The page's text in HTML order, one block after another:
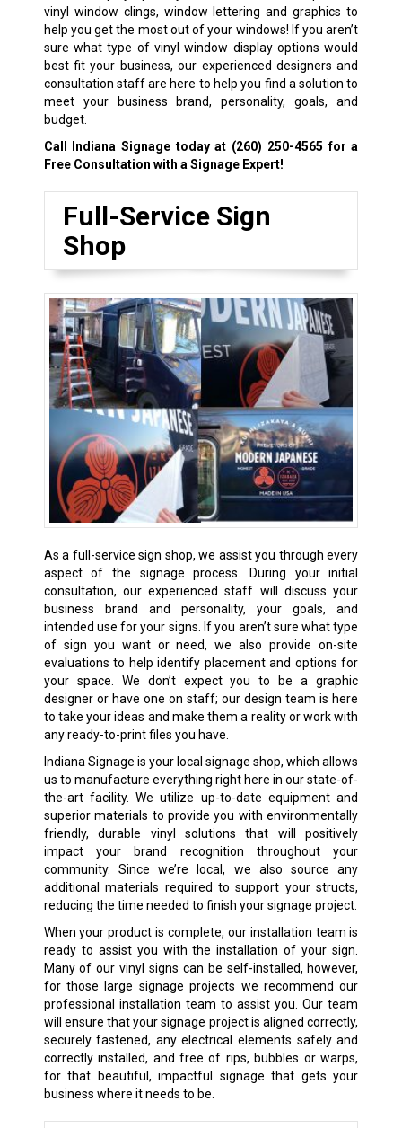
vinyl window clings, window lettering and graphics to
help you get the most out of your windows! If you aren’t
sure what type of vinyl window display options would
best fit your business, our experienced designers and
consultation staff are here to help you find a solution to
meet your business brand, personality, goals, and
budget.
Call Indiana Signage today at (260) 250-4565 for a
Free Consultation with a Signage Expert!
Full-Service Sign
Shop
As a full-service sign shop, we assist you through every
aspect of the signage process. During your initial
consultation, our experienced staff will discuss your
business brand and personality, your goals, and
intended use for your signs. If you aren’t sure what type
of sign you want or need, we also provide on-site
evaluations to help identify placement and options for
your space. We don’t expect you to be a graphic
designer or have one on staff; our design team is here
to take your ideas and make them a reality or work with
any ready-to-print files you have.
Indiana Signage is your local signage shop, which allows
us to manufacture everything right here in our state-of-
the-art facility. We utilize up-to-date equipment and
superior materials to provide you with environmentally
friendly, durable vinyl solutions that will positively
impact your brand recognition throughout your
community. Since we’re local, we also source any
additional materials required to support your structs,
reducing the time needed to finish your signage project.
When your product is complete, our installation team is
ready to assist you with the installation of your sign.
Many of our vinyl signs can be self-installed, however,
for those large signage projects we recommend our
professional installation team to assist you. Our team
will ensure that your signage project is aligned correctly,
securely fastened, any electrical elements safely and
correctly installed, and free of rips, bubbles or warps,
for that beautiful, impactful signage that gets your
business where it needs to be.